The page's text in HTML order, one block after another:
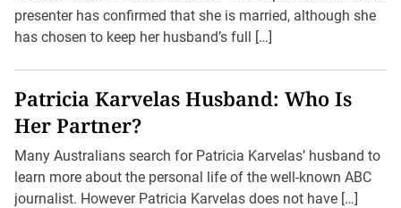
presenter has confirmed that she is married, although she
has chosen to keep her husband’s full […]
Patricia Karvelas Husband: Who Is
Her Partner?
Many Australians search for Patricia Karvelas’ husband to
learn more about the personal life of the well-known ABC
journalist. However Patricia Karvelas does not have […]